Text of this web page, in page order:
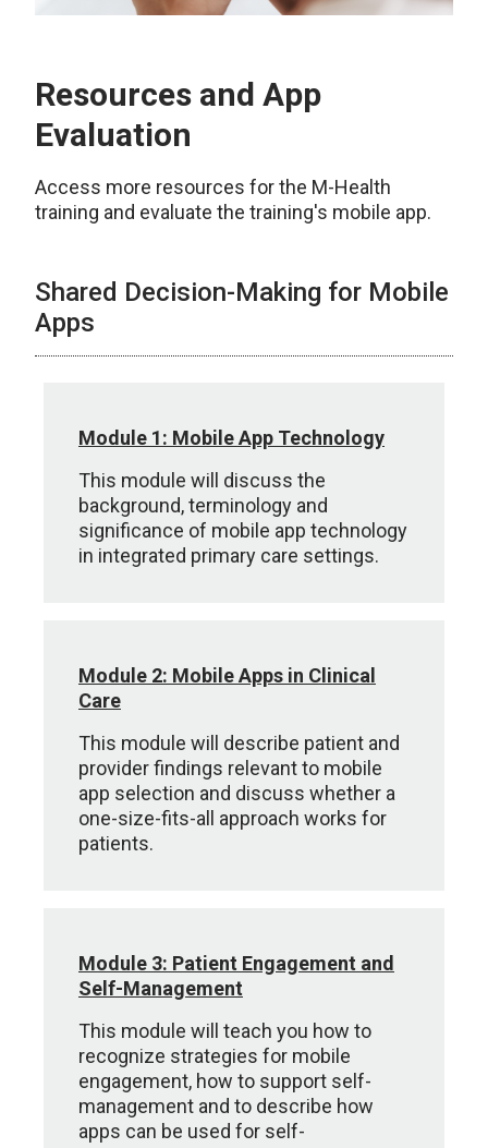
Resources and App
Evaluation
Access more resources for the M-Health
training and evaluate the training's mobile app.
Shared Decision-Making for Mobile
Apps
Module 1: Mobile App Technology
This module will discuss the
background, terminology and
significance of mobile app technology
in integrated primary care settings.
Module 2: Mobile Apps in Clinical
Care
This module will describe patient and
provider findings relevant to mobile
app selection and discuss whether a
one-size-fits-all approach works for
patients.
Module 3: Patient Engagement and
Self-Management
This module will teach you how to
recognize strategies for mobile
engagement, how to support self-
management and to describe how
apps can be used for self-